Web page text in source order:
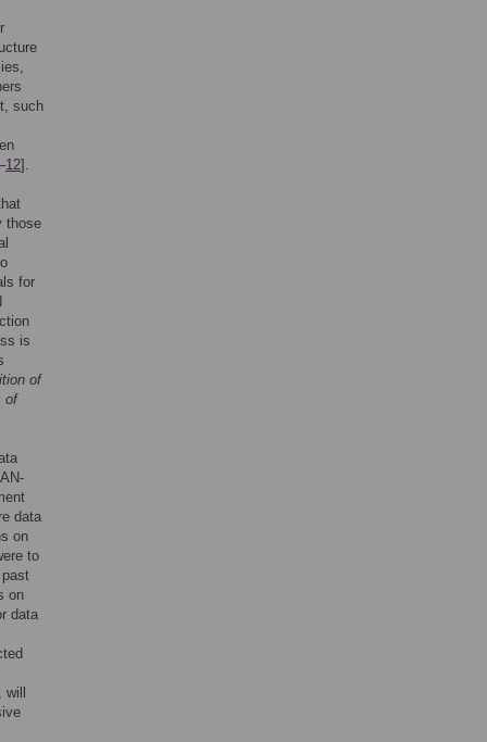
such
12].
those
for
is
of
of
data
on
to
on
data